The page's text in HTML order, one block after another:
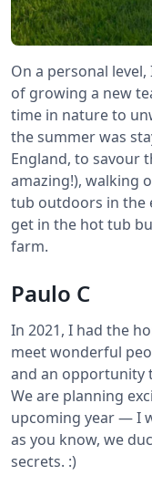
On a personal
of growing a new
time in nature to
the summer was
England, to savour
amazing!), walking
tub outdoors in the
get in the hot tub
farm.
Paulo C
In 2021, I had the
meet wonderful
and an opportunity
We are planning
upcoming year — I
as you know, we
secrets. :)